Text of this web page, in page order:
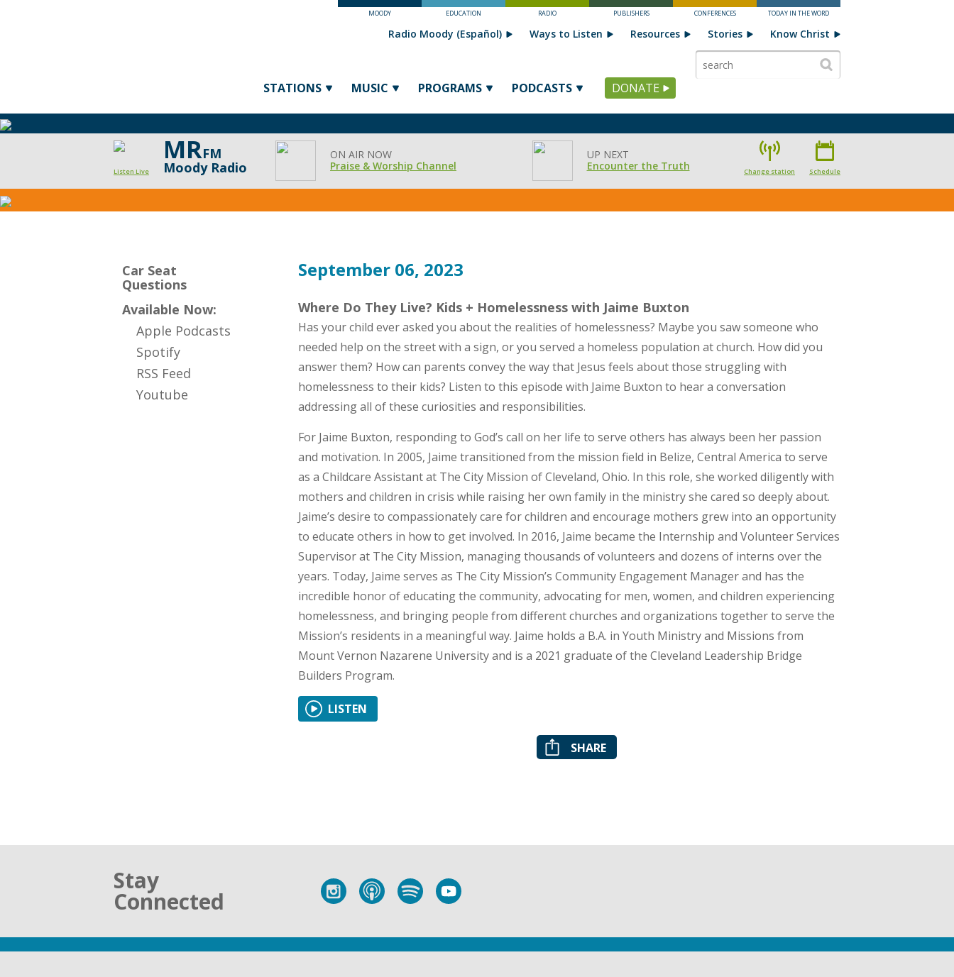
MOODY EDUCATION RADIO PUBLISHERS CONFERENCES TODAY IN THE WORD
STATIONS MUSIC PROGRAMS PODCASTS DONATE
Radio Moody (Español) Ways to Listen Resources Stories Know Christ
Listen Live
MRFM
Moody Radio
ON AIR NOW
Praise & Worship Channel
UP NEXT
Encounter the Truth
Change station Schedule
CarSeat
PodcastCar Seat
Questions
Available Now:
Apple Podcasts
Spotify
RSS Feed
Youtube
September 06, 2023
Where Do They Live? Kids + Homelessness with Jaime Buxton
Has your child ever asked you about the realities of homelessness? Maybe you saw someone who
needed help on the street with a sign, or you served a homeless population at church. How did you
answer them? How can parents convey the way that Jesus feels about those struggling with
homelessness to their kids? Listen to this episode with Jaime Buxton to hear a conversation
addressing all of these curiosities and responsibilities.
For Jaime Buxton, responding to God’s call on her life to serve others has always been her passion
and motivation. In 2005, Jaime transitioned from the mission field in Belize, Central America to serve
as a Childcare Assistant at The City Mission of Cleveland, Ohio. In this role, she worked diligently with
mothers and children in crisis while raising her own family in the ministry she cared so deeply about.
Jaime’s desire to compassionately care for children and encourage mothers grew into an opportunity
to educate others in how to get involved. In 2016, Jaime became the Internship and Volunteer Services
Supervisor at The City Mission, managing thousands of volunteers and dozens of interns over the
years. Today, Jaime serves as The City Mission’s Community Engagement Manager and has the
incredible honor of educating the community, advocating for men, women, and children experiencing
homelessness, and bringing people from different churches and organizations together to serve the
Mission’s residents in a meaningful way. Jaime holds a B.A. in Youth Ministry and Missions from
Mount Vernon Nazarene University and is a 2021 graduate of the Cleveland Leadership Bridge
Builders Program.
LISTEN
SHARE
Stay
Connected